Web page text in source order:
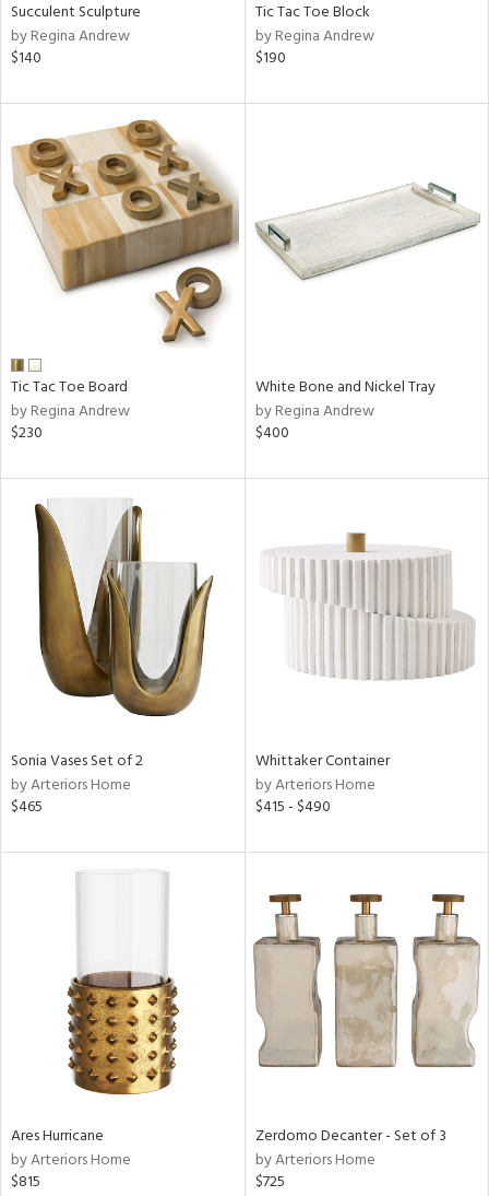
Succulent Sculpture
by Regina Andrew
$140
Tic Tac Toe Block
by Regina Andrew
$190
Tic Tac Toe Board
by Regina Andrew
$230
White Bone and Nickel Tray
by Regina Andrew
$400
Sonia Vases Set of 2
by Arteriors Home
$465
Whittaker Container
by Arteriors Home
$415 - $490
Ares Hurricane
by Arteriors Home
$815
Zerdomo Decanter - Set of 3
by Arteriors Home
$725